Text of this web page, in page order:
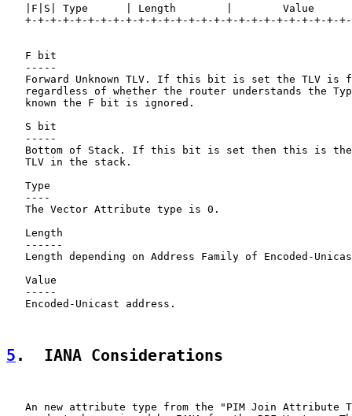
   |F|S| Type      | Length        |        Value
+-+-+-+-+-+-+-+-+-+-+-+-+-+-+-+-+-+-+-+-+-+-+-+-+-
   F bit
   -----
Forward Unknown TLV. If this bit is set the TLV is
regardless of whether the router understands the
   known the F bit is ignored.
   S bit
   -----
Bottom of Stack. If this bit is set then this is
   TLV in the stack.
   Type
   ----
   The Vector Attribute type is 0.
   Length
   ------
Length depending on Address Family of Encoded-
   Value
   -----
   Encoded-Unicast address.
5 .  IANA Considerations
An new attribute type from the "PIM Join Attribute